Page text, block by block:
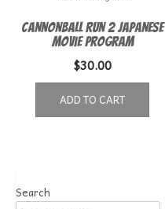
Cannonball Run 2 Japanese
Movie Program
$30.00
ADD TO CART
Search